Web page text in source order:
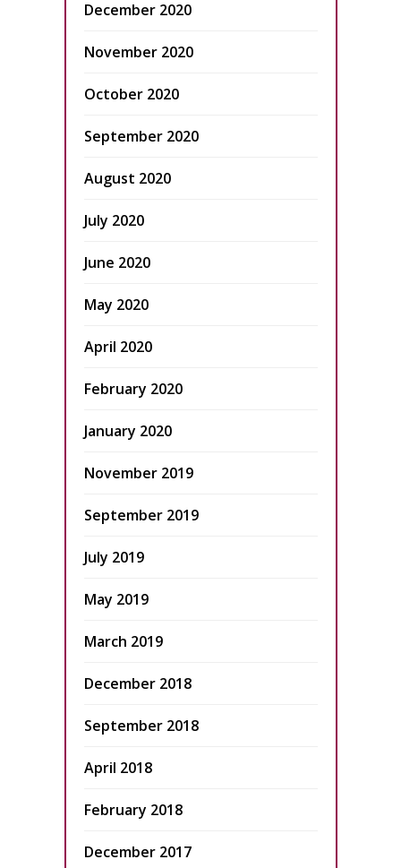
December 2020
November 2020
October 2020
September 2020
August 2020
July 2020
June 2020
May 2020
April 2020
February 2020
January 2020
November 2019
September 2019
July 2019
May 2019
March 2019
December 2018
September 2018
April 2018
February 2018
December 2017